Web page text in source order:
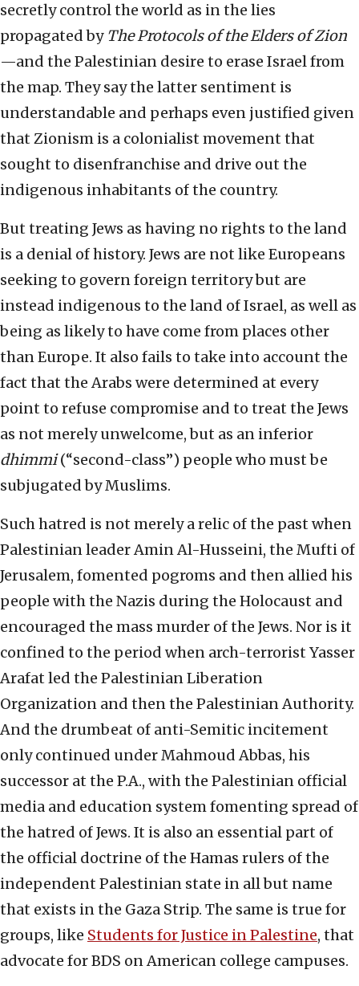
secretly control the world as in the lies
propagated by The Protocols of the Elders of Zion
—and the Palestinian desire to erase Israel from
the map. They say the latter sentiment is
understandable and perhaps even justified given
that Zionism is a colonialist movement that
sought to disenfranchise and drive out the
indigenous inhabitants of the country.
But treating Jews as having no rights to the land
is a denial of history. Jews are not like Europeans
seeking to govern foreign territory but are
instead indigenous to the land of Israel, as well as
being as likely to have come from places other
than Europe. It also fails to take into account the
fact that the Arabs were determined at every
point to refuse compromise and to treat the Jews
as not merely unwelcome, but as an inferior
dhimmi(“second-class”) people who must be
subjugated by Muslims.
Such hatred is not merely a relic of the past when
Palestinian leader Amin Al-Husseini, the Mufti of
Jerusalem, fomented pogroms and then allied his
people with the Nazis during the Holocaust and
encouraged the mass murder of the Jews. Nor is it
confined to the period when arch-terrorist Yasser
Arafat led the Palestinian Liberation
Organization and then the Palestinian Authority.
And the drumbeat of anti-Semitic incitement
only continued under Mahmoud Abbas, his
successor at the P.A., with the Palestinian official
media and education system fomenting spread of
the hatred of Jews. It is also an essential part of
the official doctrine of the Hamas rulers of the
independent Palestinian state in all but name
that exists in the Gaza Strip. The same is true for
groups, like Students for Justice in Palestine, that
advocate for BDS on American college campuses.